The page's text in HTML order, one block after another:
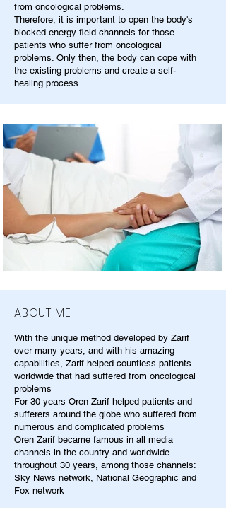
from oncological problems.
Therefore, it is important to open the body's
blocked energy field channels for those
patients who suffer from oncological
problems. Only then, the body can cope with
the existing problems and create a self-
healing process.
ABOUT ME
With the unique method developed by Zarif
over many years, and with his amazing
capabilities, Zarif helped countless patients
worldwide that had suffered from oncological
problems
For 30 years Oren Zarif helped patients and
sufferers around the globe who suffered from
numerous and complicated problems
Oren Zarif became famous in all media
channels in the country and worldwide
throughout 30 years, among those channels:
Sky News network, National Geographic and
Fox network